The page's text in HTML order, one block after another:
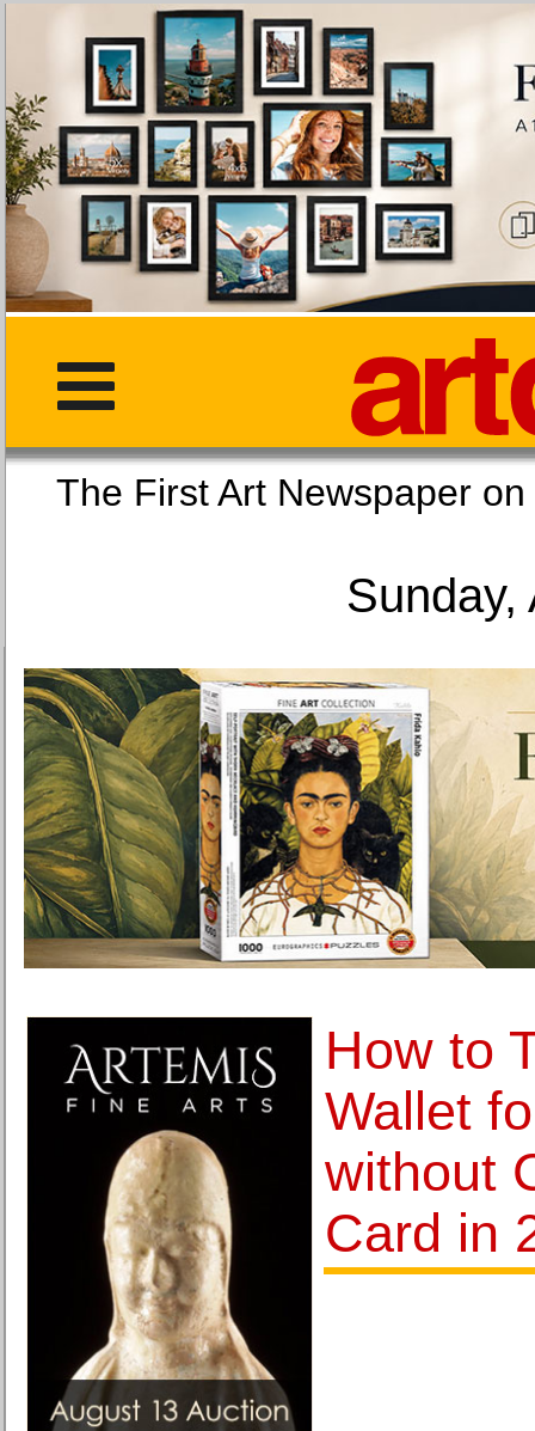
The First Art
Sunday,
How to
Wallet
without
Card in